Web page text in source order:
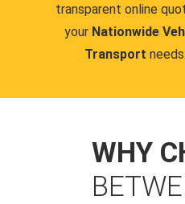
transparent online
your Nationwide
Transport needs.
WHY